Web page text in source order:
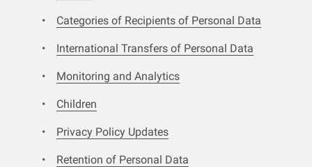
Categories of Recipients of Personal Data
International Transfers of Personal Data
Monitoring and Analytics
Children
Privacy Policy Updates
Retention of Personal Data